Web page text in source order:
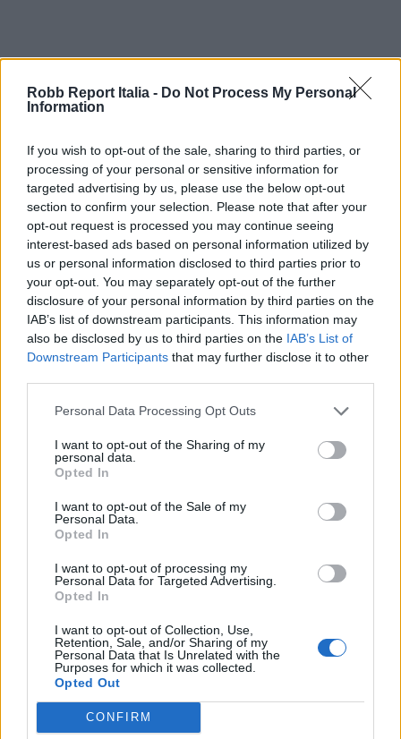
Robb Report Italia - Do Not Process My Personal
Information
If you wish to opt-out of the sale, sharing to third parties, or
processing of your personal or sensitive information for
targeted advertising by us, please use the below opt-out
section to confirm your selection. Please note that after your
opt-out request is processed you may continue seeing
interest-based ads based on personal information utilized by
us or personal information disclosed to third parties prior to
your opt-out. You may separately opt-out of the further
disclosure of your personal information by third parties on the
IAB’s list of downstream participants. This information may
also be disclosed by us to third parties on the IAB’s List of
Downstream Participants that may further disclose it to other
Personal Data Processing Opt Outs
I want to opt-out of the Sharing of my
personal data.
Opted In
I want to opt-out of the Sale of my
Personal Data.
Opted In
I want to opt-out of processing my
Personal Data for Targeted Advertising.
Opted In
I want to opt-out of Collection, Use,
Retention, Sale, and/or Sharing of my
Personal Data that Is Unrelated with the
Purposes for which it was collected.
Opted Out
CONFIRM